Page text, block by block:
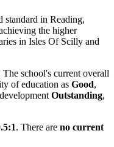
standard in Reading,
the higher
in Isles Of Scilly and
The school's current overall
of education as Good,
Outstanding,
. There are no current